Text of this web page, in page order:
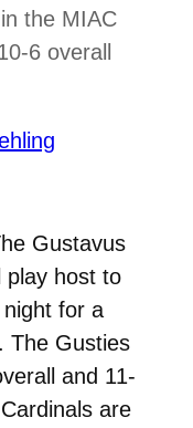
the MIAC
6 overall
Gustavus
play host to
night for a
The Gusties
and 11-
are